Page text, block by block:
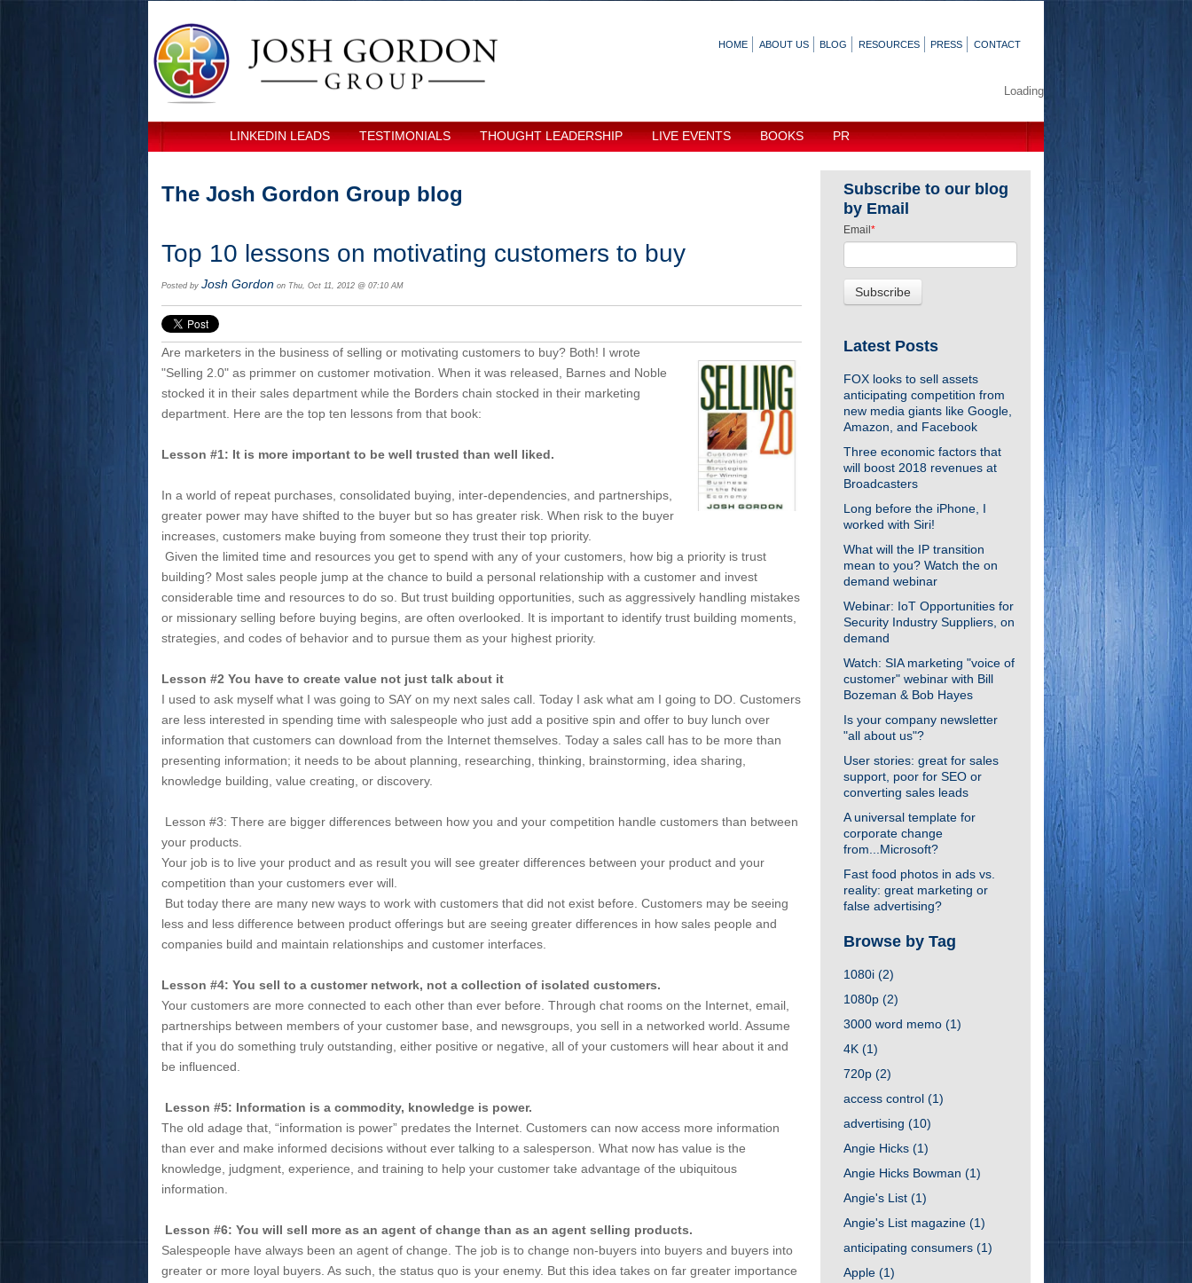
HOME ABOUT US BLOG RESOURCES PRESS CONTACT
Loading
LINKEDIN LEADS TESTIMONIALS THOUGHT LEADERSHIP LIVE EVENTS BOOKS PR
The Josh Gordon Group blog
Top 10 lessons on motivating customers to buy
Posted by Josh Gordon on Thu, Oct 11, 2012 @ 07:10 AM
Are marketers in the business of selling or motivating customers to buy? Both! I wrote
"Selling 2.0" as primmer on customer motivation. When it was released, Barnes and Noble
stocked it in their sales department while the Borders chain stocked in their marketing
department. Here are the top ten lessons from that book:
Lesson #1: It is more important to be well trusted than well liked.
In a world of repeat purchases, consolidated buying, inter-dependencies, and partnerships,
greater power may have shifted to the buyer but so has greater risk. When risk to the buyer
increases, customers make buying from someone they trust their top priority.
Given the limited time and resources you get to spend with any of your customers, how big a priority is trust
building? Most sales people jump at the chance to build a personal relationship with a customer and invest
considerable time and resources to do so. But trust building opportunities, such as aggressively handling mistakes
or missionary selling before buying begins, are often overlooked. It is important to identify trust building moments,
strategies, and codes of behavior and to pursue them as your highest priority.
Lesson #2 You have to create value not just talk about it
I used to ask myself what I was going to SAY on my next sales call. Today I ask what am I going to DO. Customers
are less interested in spending time with salespeople who just add a positive spin and offer to buy lunch over
information that customers can download from the Internet themselves. Today a sales call has to be more than
presenting information; it needs to be about planning, researching, thinking, brainstorming, idea sharing,
knowledge building, value creating, or discovery.
Lesson #3: There are bigger differences between how you and your competition handle customers than between
your products.
Your job is to live your product and as result you will see greater differences between your product and your
competition than your customers ever will.
But today there are many new ways to work with customers that did not exist before. Customers may be seeing
less and less difference between product offerings but are seeing greater differences in how sales people and
companies build and maintain relationships and customer interfaces.
Lesson #4: You sell to a customer network, not a collection of isolated customers.
Your customers are more connected to each other than ever before. Through chat rooms on the Internet, email,
partnerships between members of your customer base, and newsgroups, you sell in a networked world. Assume
that if you do something truly outstanding, either positive or negative, all of your customers will hear about it and
be influenced.
Lesson #5: Information is a commodity, knowledge is power.
The old adage that, “information is power” predates the Internet. Customers can now access more information
than ever and make informed decisions without ever talking to a salesperson. What now has value is the
knowledge, judgment, experience, and training to help your customer take advantage of the ubiquitous
information.
Lesson #6: You will sell more as an agent of change than as an agent selling products.
Salespeople have always been an agent of change. The job is to change non-buyers into buyers and buyers into
greater or more loyal buyers. As such, the status quo is your enemy. But this idea takes on far greater importance
Subscribe to our blog
by Email
Email *
Latest Posts
FOX looks to sell assets
anticipating competition from
new media giants like Google,
Amazon, and Facebook
Three economic factors that
will boost 2018 revenues at
Broadcasters
Long before the iPhone, I
worked with Siri!
What will the IP transition
mean to you? Watch the on
demand webinar
Webinar: IoT Opportunities for
Security Industry Suppliers, on
demand
Watch: SIA marketing "voice of
customer" webinar with Bill
Bozeman & Bob Hayes
Is your company newsletter
"all about us"?
User stories: great for sales
support, poor for SEO or
converting sales leads
A universal template for
corporate change
from...Microsoft?
Fast food photos in ads vs.
reality: great marketing or
false advertising?
Browse by Tag
1080i (2)
1080p (2)
3000 word memo (1)
4K (1)
720p (2)
access control (1)
advertising (10)
Angie Hicks (1)
Angie Hicks Bowman (1)
Angie's List (1)
Angie's List magazine (1)
anticipating consumers (1)
Apple (1)